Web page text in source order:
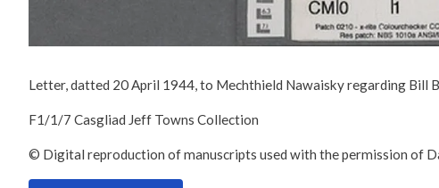
Letter, datted 20 April 1944, to Mechthield Nawaisky regarding Bill
F1/1/7 Casgliad Jeff Towns Collection
© Digital reproduction of manuscripts used with the permission of